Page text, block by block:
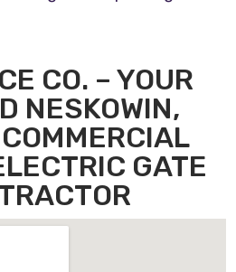
CO. – YOUR
NESKOWIN,
GATE